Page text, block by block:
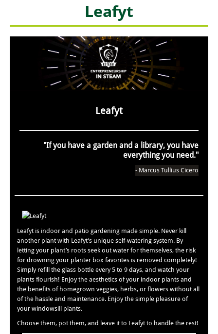
Leafyt
Leafyt
"If you have a garden and a library, you have
everything you need."
- Marcus Tullius Cicero
Leafyt is indoor and patio gardening made simple. Never kill
another plant with Leafyt’s unique self-watering system. By
letting your plant’s roots seek out water for themselves, the risk
for drowning your planter box favorites is removed completely!
Simply refill the glass bottle every 5 to 9 days, and watch your
plants flourish! Enjoy the aesthetics of your indoor plants and
the benefits of homegrown veggies, herbs, or flowers without all
of the hassle and maintenance. Enjoy the simple pleasure of
your windowsill plants.
Choose them, pot them, and leave it to Leafyt to handle the rest!